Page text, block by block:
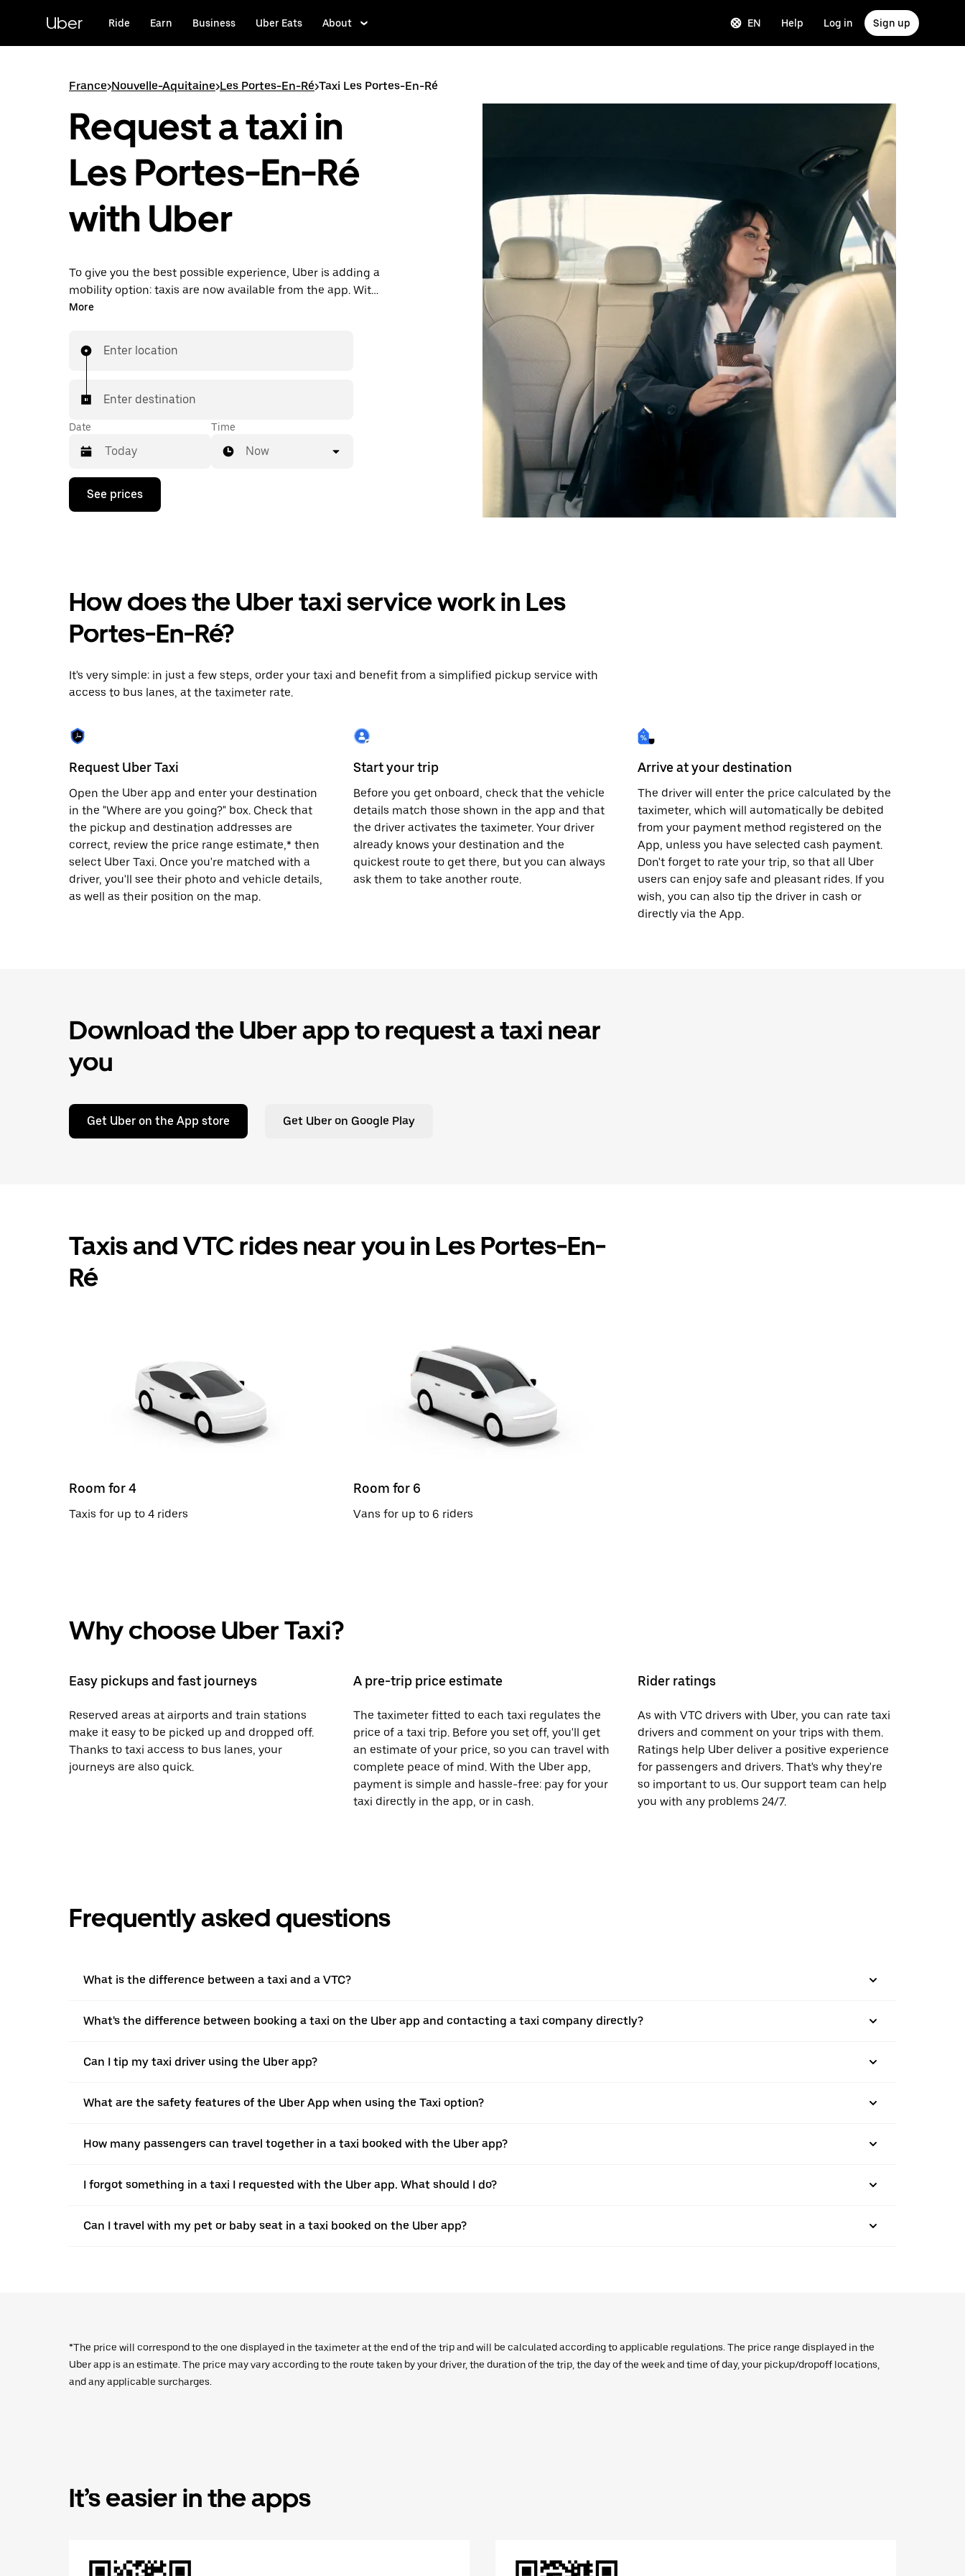
content
Uber Ride Earn Business Uber Eats About EN Help Log in Sign up
France>Nouvelle-Aquitaine>Les Portes-En-Ré>Taxi Les Portes-En-Ré
Request a taxi in
Les Portes-En-Ré
with Uber
To give you the best possible experience, Uber is adding a
mobility option: taxis are now available from the app. With
Uber Taxi, it's easy to find a taxi when you need one.
More
Enter location
Enter destination
Date
Press
down
calendar
select
a
the
escape
close
the
Time
Now
See prices
How does the Uber taxi service work in Les
Portes-En-Ré?
It's very simple: in just a few steps, order your taxi and benefit from a simplified pickup service with
access to bus lanes, at the taximeter rate.
Request Uber Taxi
Open the Uber app and enter your destination
in the "Where are you going?" box. Check that
the pickup and destination addresses are
correct, review the price range estimate,* then
select Uber Taxi. Once you're matched with a
driver, you'll see their photo and vehicle details,
as well as their position on the map.
Start your trip
Before you get onboard, check that the vehicle
details match those shown in the app and that
the driver activates the taximeter. Your driver
already knows your destination and the
quickest route to get there, but you can always
ask them to take another route.
Arrive at your destination
The driver will enter the price calculated by the
taximeter, which will automatically be debited
from your payment method registered on the
App, unless you have selected cash payment.
Don't forget to rate your trip, so that all Uber
users can enjoy safe and pleasant rides. If you
wish, you can also tip the driver in cash or
directly via the App.
Download the Uber app to request a taxi near
you
Get Uber on the App store Get Uber on Google Play
Taxis and VTC rides near you in Les Portes-En-
Ré
Room for 4
Taxis for up to 4 riders
Room for 6
Vans for up to 6 riders
Why choose Uber Taxi?
Easy pickups and fast journeys
Reserved areas at airports and train stations
make it easy to be picked up and dropped off.
Thanks to taxi access to bus lanes, your
journeys are also quick.
A pre-trip price estimate
The taximeter fitted to each taxi regulates the
price of a taxi trip. Before you set off, you'll get
an estimate of your price, so you can travel with
complete peace of mind. With the Uber app,
payment is simple and hassle-free: pay for your
taxi directly in the app, or in cash.
Rider ratings
As with VTC drivers with Uber, you can rate taxi
drivers and comment on your trips with them.
Ratings help Uber deliver a positive experience
for passengers and drivers. That's why they're
so important to us. Our support team can help
you with any problems 24/7.
Frequently asked questions
What is the difference between a taxi and a VTC?
What's the difference between booking a taxi on the Uber app and contacting a taxi company directly?
Can I tip my taxi driver using the Uber app?
What are the safety features of the Uber App when using the Taxi option?
How many passengers can travel together in a taxi booked with the Uber app?
I forgot something in a taxi I requested with the Uber app. What should I do?
Can I travel with my pet or baby seat in a taxi booked on the Uber app?
*The price will correspond to the one displayed in the taximeter at the end of the trip and will be calculated according to applicable regulations. The price range displayed in the
Uber app is an estimate. The price may vary according to the route taken by your driver, the duration of the trip, the day of the week and time of day, your pickup/dropoff locations,
and any applicable surcharges.
It’s easier in the apps